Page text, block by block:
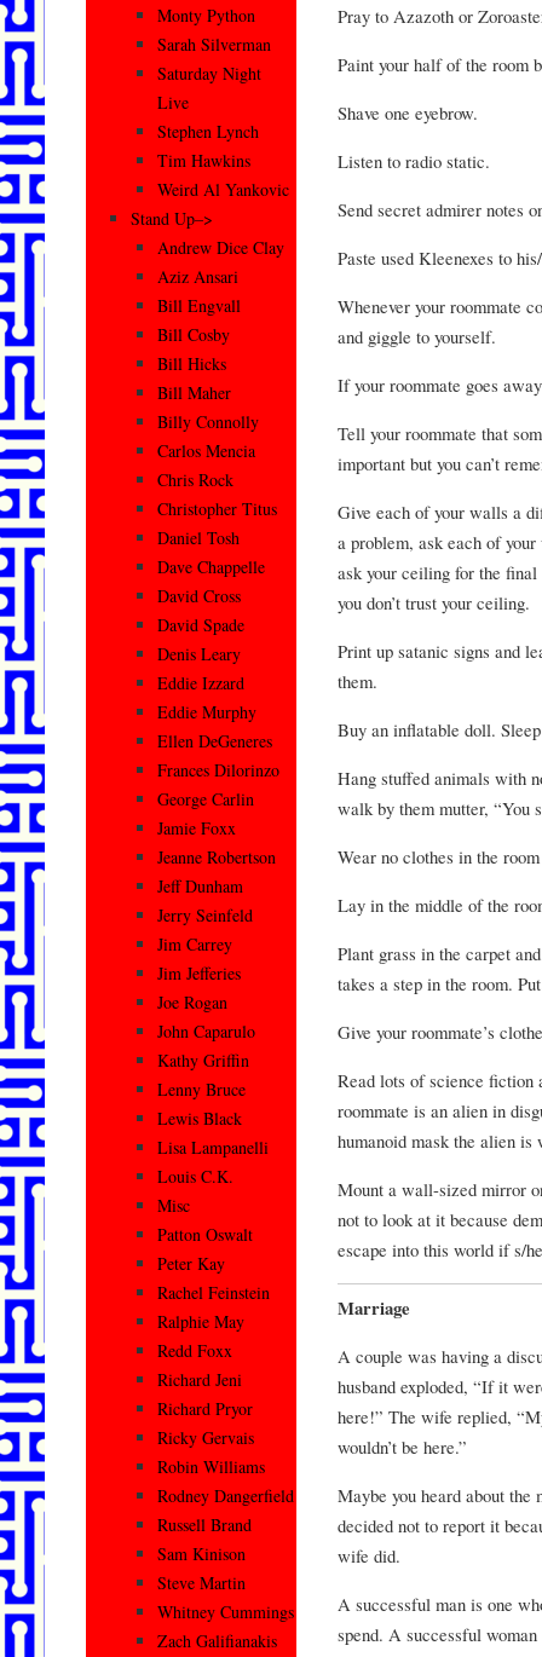
Pray to Azazoth or
Paint your half of the room
Shave one eyebrow.
Listen to radio static.
Send secret admirer notes
Paste used Kleenexes to
Whenever your roommate
and giggle to yourself.
If your roommate goes
Tell your roommate that
important but you can’t
Give each of your walls a
a problem, ask each of
ask your ceiling for the
you don’t trust your ceiling.
Print up satanic signs and
them.
Buy an inflatable doll.
Hang stuffed animals with
walk by them mutter, “You
Wear no clothes in the
Lay in the middle of the
Plant grass in the carpet
takes a step in the room.
Give your roommate’s
Read lots of science fiction
roommate is an alien in
humanoid mask the alien is
Mount a wall-sized mirror
not to look at it because
escape into this world if s/
Marriage
A couple was having a
husband exploded, “If it
here!” The wife replied,
wouldn’t be here.”
Maybe you heard about the
decided not to report it
wife did.
A successful man is one
spend. A successful
Monty Python
Sarah Silverman
Saturday Night
Live
Stephen Lynch
Tim Hawkins
Weird Al Yankovic
Stand Up–>
Andrew Dice Clay
Aziz Ansari
Bill Engvall
Bill Cosby
Bill Hicks
Bill Maher
Billy Connolly
Carlos Mencia
Chris Rock
Christopher Titus
Daniel Tosh
Dave Chappelle
David Cross
David Spade
Denis Leary
Eddie Izzard
Eddie Murphy
Ellen DeGeneres
Frances Dilorinzo
George Carlin
Jamie Foxx
Jeanne Robertson
Jeff Dunham
Jerry Seinfeld
Jim Carrey
Jim Jefferies
Joe Rogan
John Caparulo
Kathy Griffin
Lenny Bruce
Lewis Black
Lisa Lampanelli
Louis C.K.
Misc
Patton Oswalt
Peter Kay
Rachel Feinstein
Ralphie May
Redd Foxx
Richard Jeni
Richard Pryor
Ricky Gervais
Robin Williams
Rodney Dangerfield
Russell Brand
Sam Kinison
Steve Martin
Whitney Cummings
Zach Galifianakis